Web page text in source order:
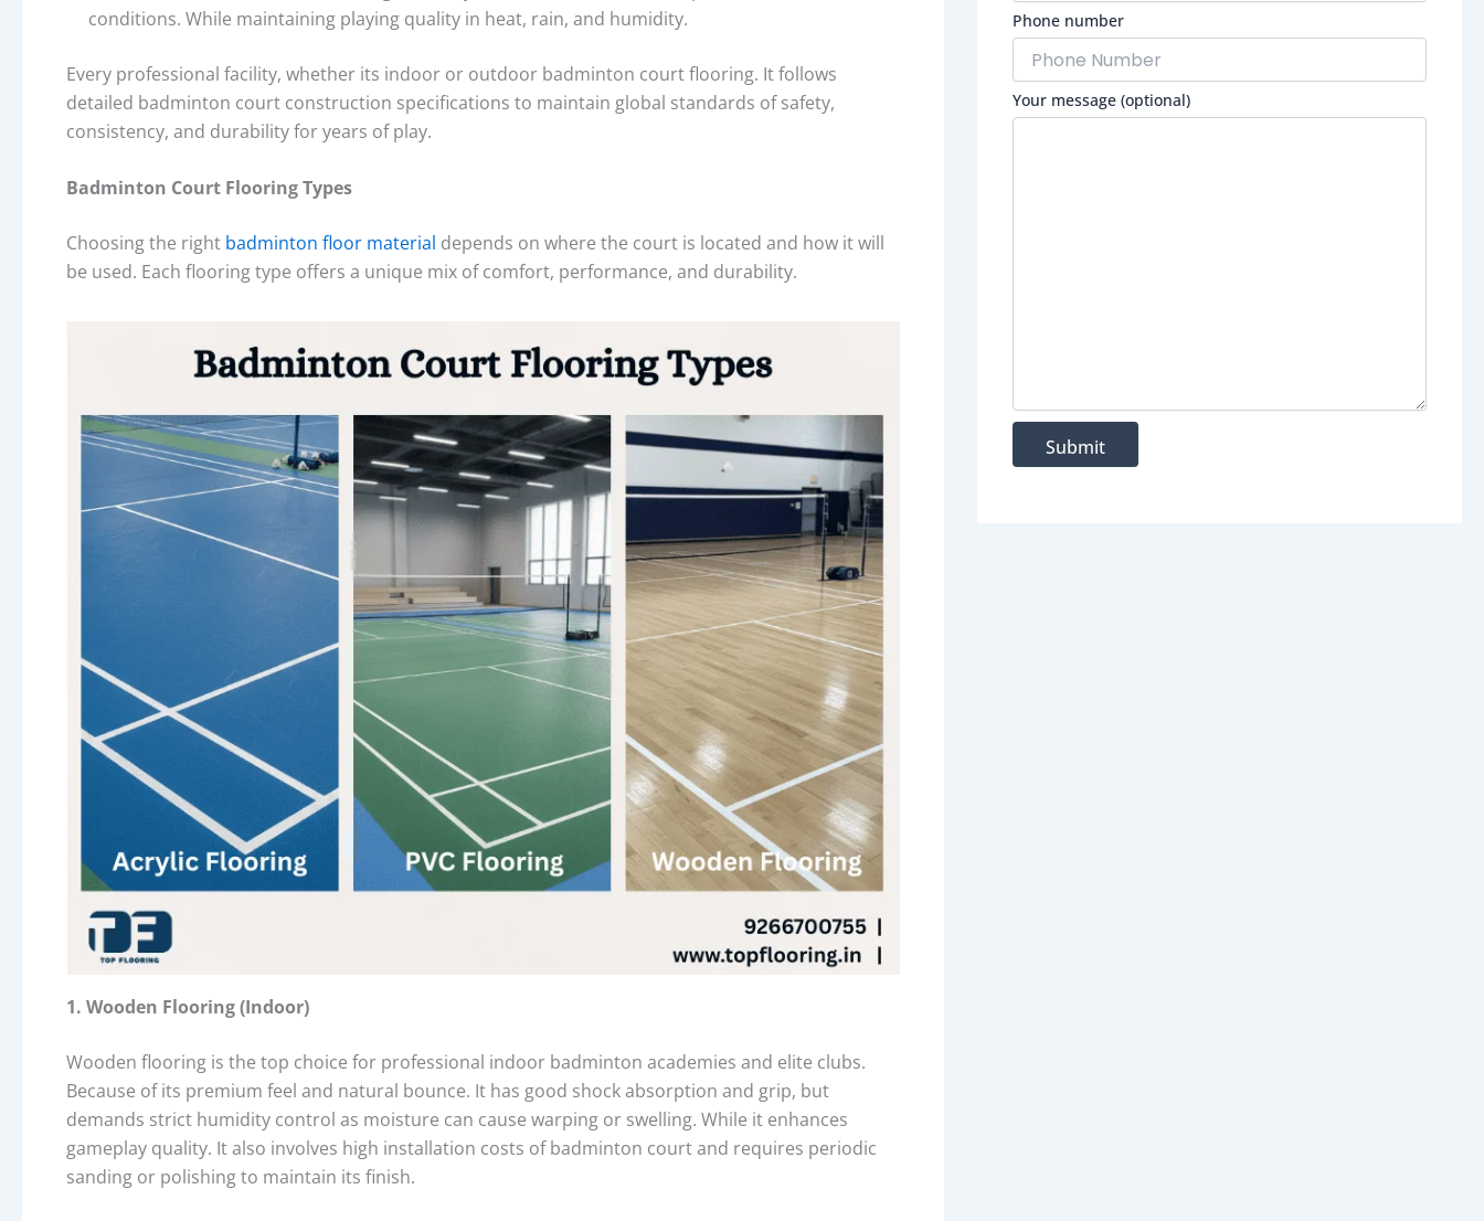
conditions. While maintaining playing quality in heat, rain, and humidity.
Every professional facility, whether its indoor or outdoor badminton court flooring. It follows
detailed badminton court construction specifications to maintain global standards of safety,
consistency, and durability for years of play.
Badminton Court Flooring Types
Choosing the right badminton floor material depends on where the court is located and how it will
be used. Each flooring type offers a unique mix of comfort, performance, and durability.
1. Wooden Flooring (Indoor)
Wooden flooring is the top choice for professional indoor badminton academies and elite clubs.
Because of its premium feel and natural bounce. It has good shock absorption and grip, but
demands strict humidity control as moisture can cause warping or swelling. While it enhances
gameplay quality. It also involves high installation costs of badminton court and requires periodic
sanding or polishing to maintain its finish.
Phone number
Your message (optional)